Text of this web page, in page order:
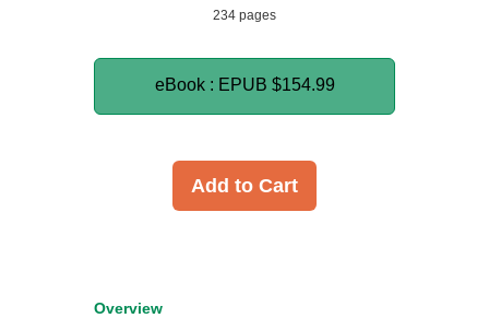
234 pages
eBook : EPUB $154.99
Add to Cart
Overview